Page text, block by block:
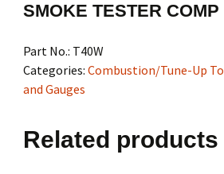
SMOKE TESTER COMP
Part No.: T40W
Categories: Combustion/Tune-Up
and Gauges
Related products